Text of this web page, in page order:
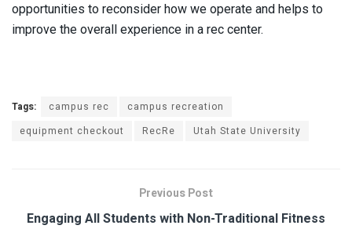
opportunities to reconsider how we operate and helps to
improve the overall experience in a rec center.
Tags: campus rec
campus recreation
equipment checkout
RecRe Utah State University
Previous Post
Engaging All Students with Non-Traditional Fitness